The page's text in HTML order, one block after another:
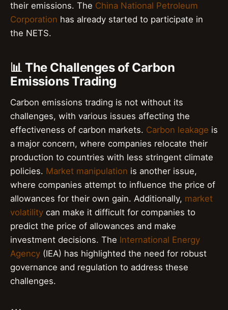
their emissions. The China National Petroleum
Corporation has already started to participate in
the NETS.
📊 The Challenges of Carbon
Emissions Trading
Carbon emissions trading is not without its
challenges, with various issues affecting the
effectiveness of carbon markets. Carbon leakage is
a major concern, where companies relocate their
production to countries with less stringent climate
policies. Market manipulation is another issue,
where companies attempt to influence the price of
allowances for their own gain. Additionally, market
volatility can make it difficult for companies to
predict the price of allowances and make
investment decisions. The International Energy
Agency (IEA) has highlighted the need for robust
governance and regulation to address these
challenges.